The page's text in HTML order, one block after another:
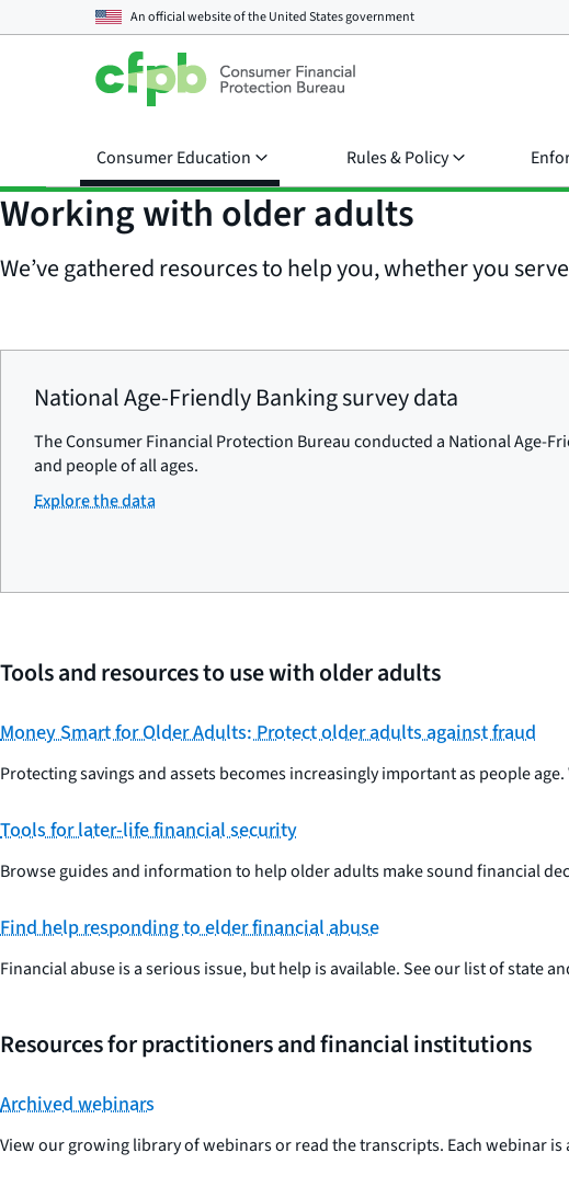
An official website of theUnited States government
Consumer Education Rules & Policy
Working with older adults
We’ve gathered resources to help you, whether you
National Age-Friendly Banking survey data
The Consumer Financial Protection Bureau conducted a National Age-
and people of all ages.
Explore the data
Tools and resources to use with older adults
Money Smart for Older Adults: Protect older adults against fraud
Protecting savings and assets becomes increasingly important as people
Tools for later-life financial security
Browse guides and information to help older adults make sound financial
Find help responding to elder financial abuse
Financial abuse is a serious issue, but help is available. See our list of state
Resources for practitioners and financial institutions
Archived webinars
View our growing library of webinars or read the transcripts. Each webinar